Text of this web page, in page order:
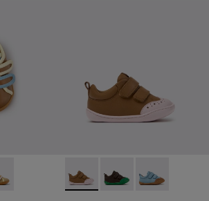
- Multicolor Leather Sneakers for
006
- K800666-005Peu - K800708-003 -
Peu - K800708-004
Peu -